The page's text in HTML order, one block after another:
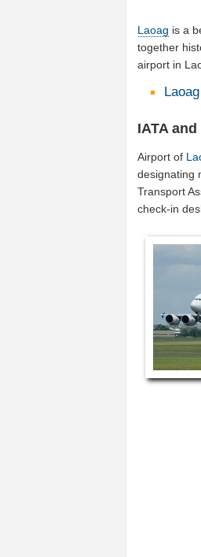
Laoag is a
together
airport in
IATA
Airport of
designating
Transport
check-in